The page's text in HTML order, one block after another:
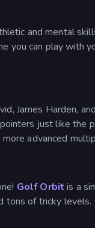
and mental
you can play with
James Harden,
just like the
more advanced
Golf Orbit is a
tons of tricky